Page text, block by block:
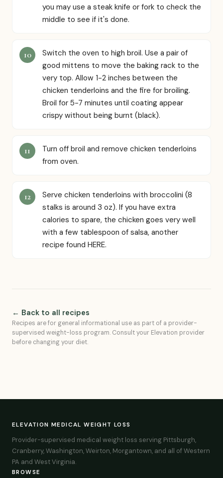
you may use a steak knife or fork to check the
middle to see if it's done.
Switch the oven to high broil. Use a pair of
good mittens to move the baking rack to the
very top. Allow 1-2 inches between the
chicken tenderloins and the fire for broiling.
Broil for 5-7 minutes until coating appear
crispy without being burnt (black).
Turn off broil and remove chicken tenderloins
from oven.
Serve chicken tenderloins with broccolini (8
stalks is around 3 oz). If you have extra
calories to spare, the chicken goes very well
with a few tablespoon of salsa, another
recipe found HERE.
← Back to all recipes
Recipes are for general informational use as part of a provider-
supervised weight-loss program. Consult your Elevation provider
before changing your diet.
ELEVATION MEDICAL WEIGHT LOSS
Provider-supervised medical weight loss serving Pittsburgh,
Cranberry, Washington, Weirton, Morgantown, and all of Western
PA and West Virginia.
BROWSE